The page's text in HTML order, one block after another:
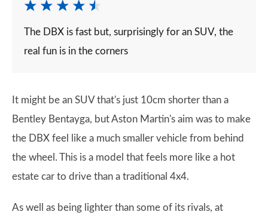
The DBX is fast but, surprisingly for an SUV, the
real fun is in the corners
It might be an SUV that's just 10cm shorter than a
Bentley Bentayga, but Aston Martin's aim was to make
the DBX feel like a much smaller vehicle from behind
the wheel. This is a model that feels more like a hot
estate car to drive than a traditional 4x4.
As well as being lighter than some of its rivals, at